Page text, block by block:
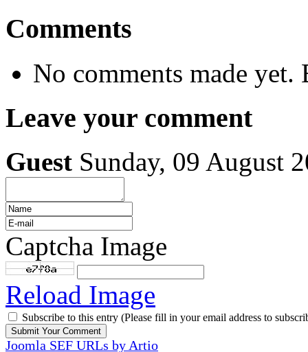
Comments
No comments made
Leave your comment
Guest Sunday, 09 August
Captcha Image
Reload Image
Subscribe to this entry (Please fill in your email address to
Joomla SEF URLs by Artio